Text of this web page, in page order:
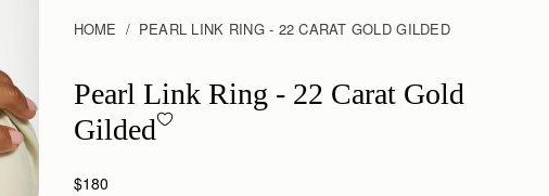
HOME PEARL LINK RING - 22 CARAT GOLD GILDED
Pearl Link Ring - 22 Carat Gold Gilded
Pearl Link Ring - 22 Carat Gold
Gilded
$180